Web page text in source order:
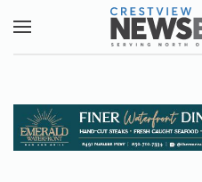
Skip to main content